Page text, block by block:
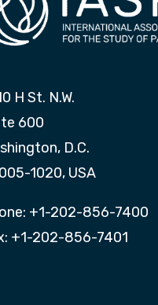
H St. N.W.
600
D.C.
1020, USA
+1-202-856-7400
+1-202-856-7401